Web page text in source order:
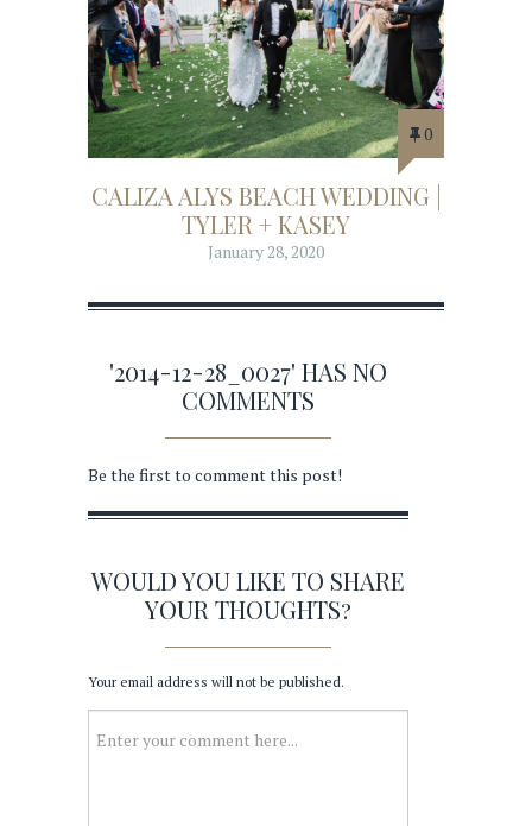
0
CALIZA ALYS BEACH WEDDING |
TYLER + KASEY
January 28, 2020
'2014-12-28_0027' HAS NO
COMMENTS
Be the first to comment this post!
WOULD YOU LIKE TO SHARE
YOUR THOUGHTS?
Your email address will not be published.